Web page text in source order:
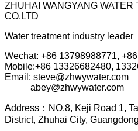
ZHUHAI WANGYANG
CO,LTD
Water treatment industry leader
Wechat: +86 13798988771,
Mobile:+86 13326682480,
Email: steve@zhwywater.com
abey@zhwywater.com
Address：NO.8, Keji Road 1, T
District, Zhuhai City,